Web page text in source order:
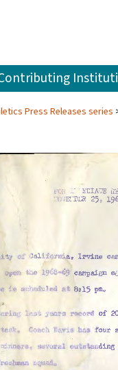
Press Releases series